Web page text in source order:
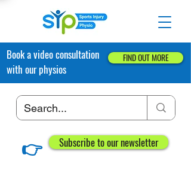
Book a video consultation
with our physios
FIND OUT MORE
👉 Subscribe to our newsletter